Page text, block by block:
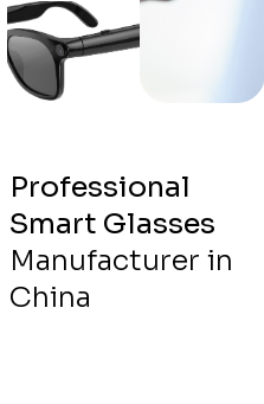
Professional
Smart Glasses
Manufacturer in
China